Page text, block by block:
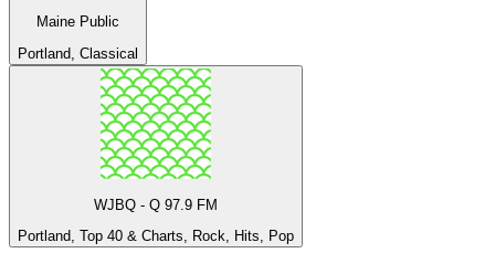
Maine Public
Portland, Classical
WJBQ - Q 97.9 FM
Portland, Top 40 & Charts, Rock, Hits, Pop